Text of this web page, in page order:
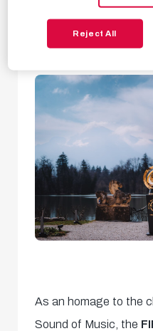
As an homage to the
Sound of Music, the
Reject All